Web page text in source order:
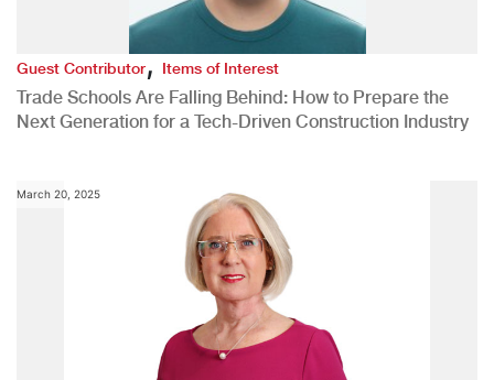
Guest Contributor,Items of Interest
Trade Schools Are Falling Behind: How to Prepare the
Next Generation for a Tech-Driven Construction Industry
March 20, 2025